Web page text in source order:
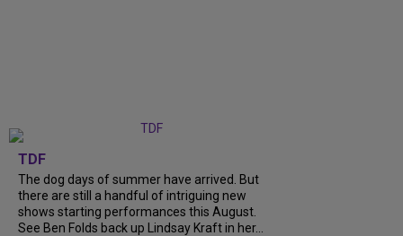
TDF
The dog days of summer have arrived. But
there are still a handful of intriguing new
shows starting performances this August.
See Ben Folds back up Lindsay Kraft in her...